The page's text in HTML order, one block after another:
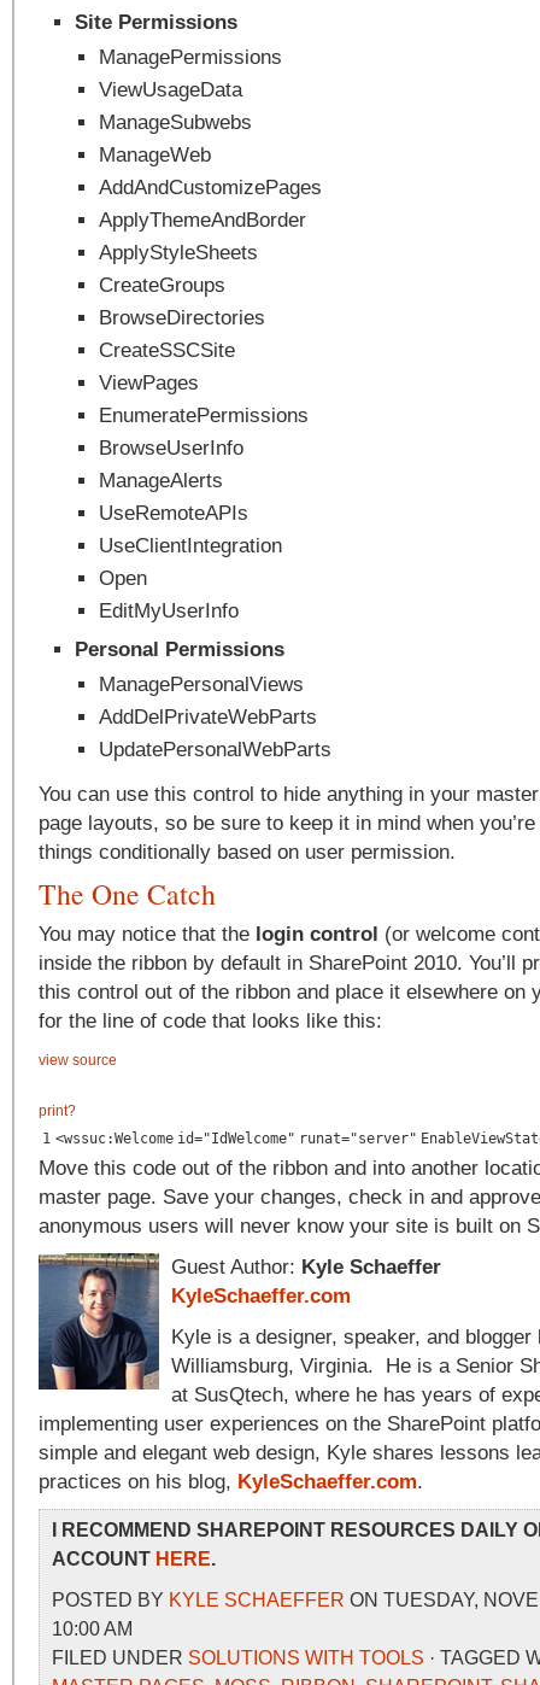
Site Permissions
ManagePermissions
ViewUsageData
ManageSubwebs
ManageWeb
AddAndCustomizePages
ApplyThemeAndBorder
ApplyStyleSheets
CreateGroups
BrowseDirectories
CreateSSCSite
ViewPages
EnumeratePermissions
BrowseUserInfo
ManageAlerts
UseRemoteAPIs
UseClientIntegration
Open
EditMyUserInfo
Personal Permissions
ManagePersonalViews
AddDelPrivateWebParts
UpdatePersonalWebParts
You can use this control to hide anything in your
page layouts, so be sure to keep it in mind when
things conditionally based on user permission.
The One Catch
You may notice that the login control (or welcome
inside the ribbon by default in SharePoint 2010. You’ll
this control out of the ribbon and place it elsewhere on
for the line of code that looks like this:
view source
print?
1 <wssuc:Welcome id="IdWelcome" runat="server"
Move this code out of the ribbon and into another
master page. Save your changes, check in and
anonymous users will never know your site is built on
Guest Author: Kyle Schaeffer
KyleSchaeffer.com
Kyle is a designer, speaker, and blogger
Williamsburg, Virginia. He is a Senior
at SusQtech, where he has years of
implementing user experiences on the SharePoint
simple and elegant web design, Kyle shares lessons
practices on his blog, KyleSchaeffer.com.
I RECOMMEND SHAREPOINT RESOURCES DAILY
ACCOUNT HERE.
POSTED BY KYLE SCHAEFFER ON TUESDAY,
10:00 AM
FILED UNDER SOLUTIONS WITH TOOLS · TAGGED